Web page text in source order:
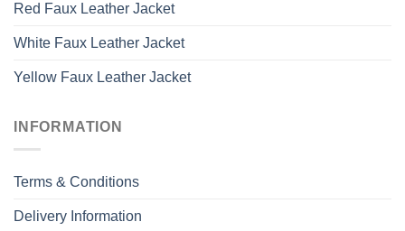
Red Faux Leather Jacket
White Faux Leather Jacket
Yellow Faux Leather Jacket
INFORMATION
Terms & Conditions
Delivery Information